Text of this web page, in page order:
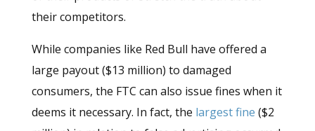
their competitors.
While companies like Red Bull have offered a
large payout ($13 million) to damaged
consumers, the FTC can also issue fines when it
deems it necessary. In fact, the largest fine ($2